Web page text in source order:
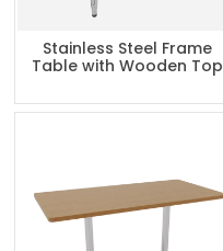
Stainless Steel Frame
Table with Wooden Top